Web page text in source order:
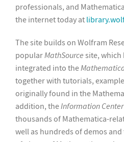
professionals, and
the internet today at
The site builds on Wolfram
popular MathSource site, which
integrated into the
together with tutorials,
originally found in the
addition, the Information Center
thousands of Mathematica-
well as hundreds of demos